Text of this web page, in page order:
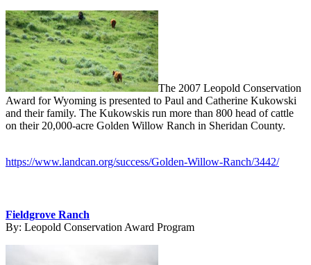
The 2007 Leopold Conservation
Award for Wyoming is presented to Paul and Catherine Kukowski
and their family. The Kukowskis run more than 800 head of cattle
on their 20,000-acre Golden Willow Ranch in Sheridan County.
https://www.landcan.org/success/Golden-Willow-Ranch/3442/
Fieldgrove Ranch
By: Leopold Conservation Award Program